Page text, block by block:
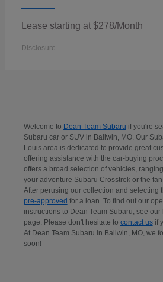
Lease starting at $278/Month
Disclosure
Welcome to Dean Team Subaru if you're
Subaru car or SUV in Ballwin, MO. Our
Louis area is dedicated to provide great
offering assistance with the car-buying
offers a broad selection of vehicles,
your adventure Subaru Crosstrek or the
After perusing our collection and selecting
pre-approved for a loan. To find out our
instructions to Dean Team Subaru, see
page. Please don't hesitate to contact usif
At Dean Team Subaru in Ballwin, MO, we
soon!